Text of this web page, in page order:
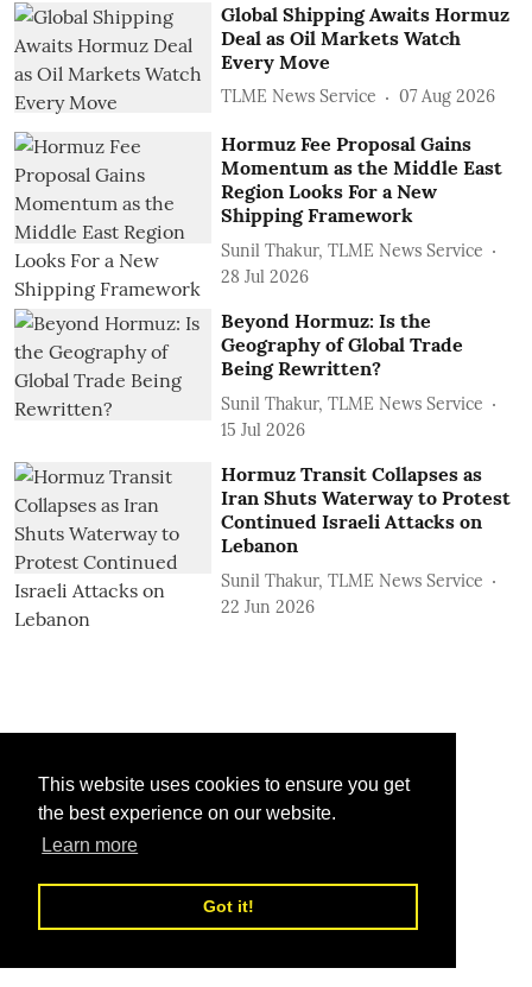
This website uses cookies to ensure you get
the best experience on our website.
Learn more
Got it!
Global Shipping Awaits Hormuz
Deal as Oil Markets Watch
Every Move
TLME News Service 07 Aug 2026
Hormuz Fee Proposal Gains
Momentum as the Middle East
Region Looks For a New
Shipping Framework
Sunil Thakur, TLME News Service
28 Jul 2026
Beyond Hormuz: Is the
Geography of Global Trade
Being Rewritten?
Sunil Thakur, TLME News Service
15 Jul 2026
Hormuz Transit Collapses as
Iran Shuts Waterway to Protest
Continued Israeli Attacks on
Lebanon
Sunil Thakur, TLME News Service
22 Jun 2026